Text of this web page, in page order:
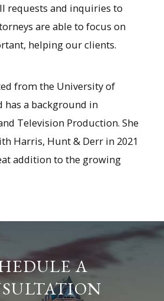
requests and inquiries to
are able to focus on
helping our clients.
from the University of
has a background in
Television Production. She
Harris, Hunt & Derr in 2021
addition to the growing
A